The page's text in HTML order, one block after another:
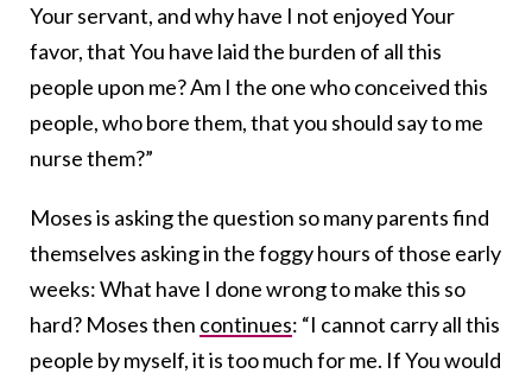
Your servant, and why have I not enjoyed Your
favor, that You have laid the burden of all this
people upon me? Am I the one who conceived this
people, who bore them, that you should say to me
nurse them?”
Moses is asking the question so many parents find
themselves asking in the foggy hours of those early
weeks: What have I done wrong to make this so
hard? Moses then continues: “I cannot carry all this
people by myself, it is too much for me. If You would